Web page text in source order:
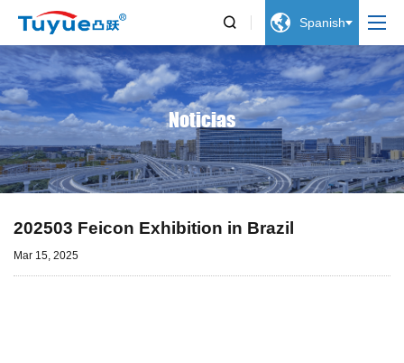
  Spanish
Noticias
202503 Feicon Exhibition in Brazil
Mar 15, 2025